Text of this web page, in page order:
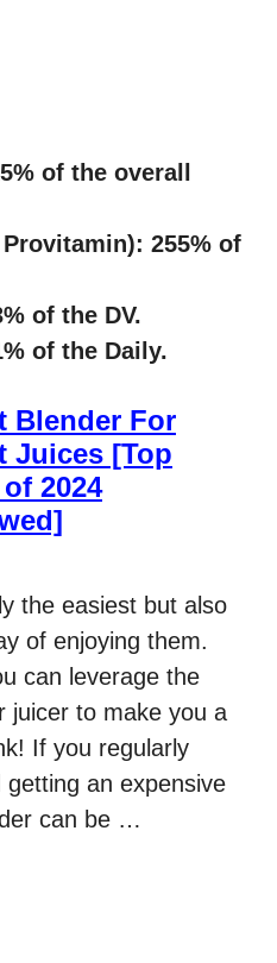
of the overall
255% of
of the DV.
of the Daily.
Blender For
Juices [Top
2024
the easiest but also
of enjoying them.
can leverage the
juicer to make you a
If you regularly
an expensive
can be …